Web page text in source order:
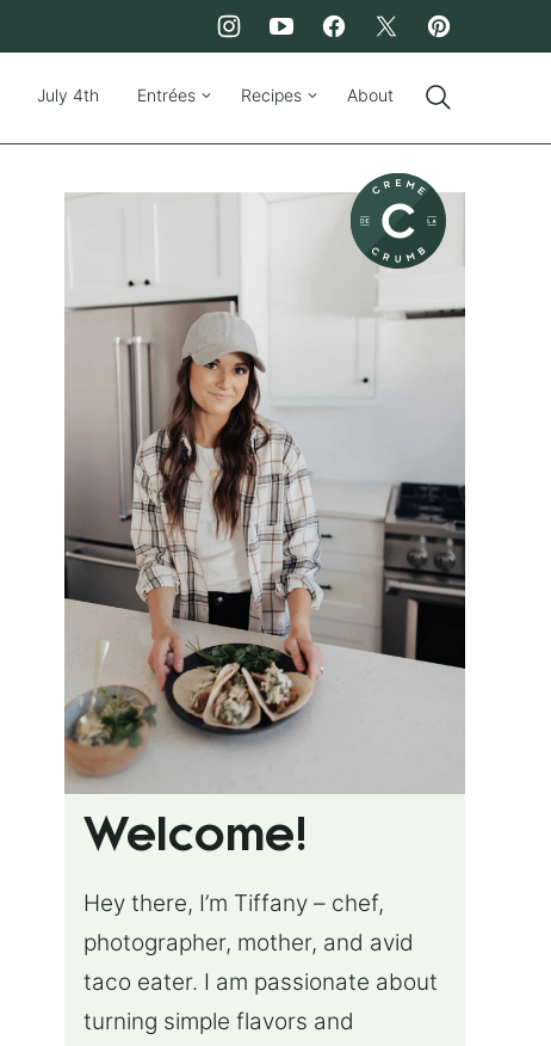
July 4th Entrées Recipes About
Welcome!
Hey there, I’m Tiffany – chef,
photographer, mother, and avid
taco eater. I am passionate about
turning simple flavors and